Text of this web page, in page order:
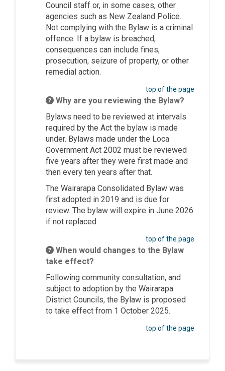
Council staff or, in some cases, other
agencies such as New Zealand Police.
Not complying with the Bylaw is a criminal
offence. If a bylaw is breached,
consequences can include fines,
prosecution, seizure of property, or other
remedial action.
top of the page
Why are you reviewing the Bylaw?
Bylaws need to be reviewed at intervals
required by the Act the bylaw is made
under. Bylaws made under the Loca
Government Act 2002 must be reviewed
five years after they were first made and
then every ten years after that.
The Wairarapa Consolidated Bylaw was
first adopted in 2019 and is due for
review. The bylaw will expire in June 2026
if not replaced.
top of the page
When would changes to the Bylaw
take effect?
Following community consultation, and
subject to adoption by the Wairarapa
District Councils, the Bylaw is proposed
to take effect from 1 October 2025.
top of the page